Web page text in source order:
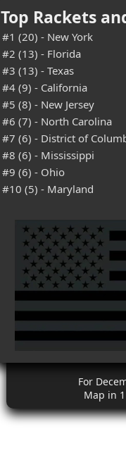
Top Rackets
#1 (20) - New York
#2 (13) - Florida
#3 (13) - Texas
#4 (9) - California
#5 (8) - New Jersey
#6 (7) - North Carolina
#7 (6) - District of
#8 (6) - Mississippi
#9 (6) - Ohio
#10 (5) - Maryland
For
Map in